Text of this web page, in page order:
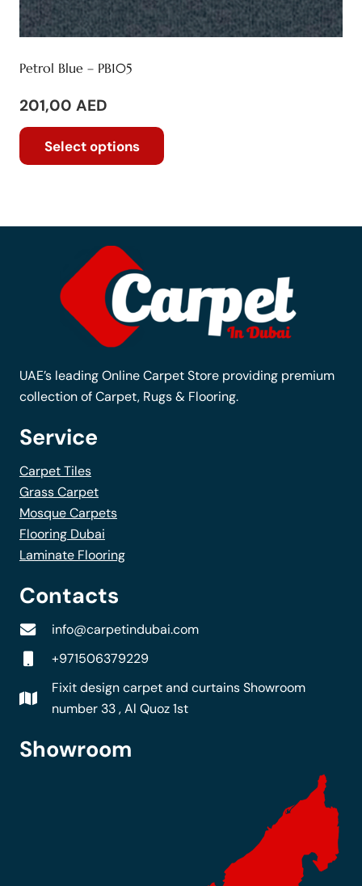
Petrol Blue – PB105
201,00 AED
Select options
The
be
chosen
product
page
UAE’s leading Online Carpet Store providing premium
collection of Carpet, Rugs & Flooring.
Service
Carpet Tiles
Grass Carpet
Mosque Carpets
Flooring Dubai
Laminate Flooring
Contacts
info@carpetindubai.com
+971506379229
Fixit design carpet and curtains Showroom
number 33 , Al Quoz 1st
Showroom